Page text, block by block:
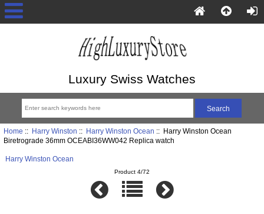
Luxury Swiss Watches
Home :: Harry Winston :: Harry Winston Ocean :: Harry Winston Ocean
Biretrograde 36mm OCEABI36WW042 Replica watch
Harry Winston Ocean
Product 4/72